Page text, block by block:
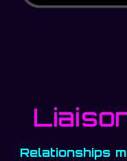
Relationships